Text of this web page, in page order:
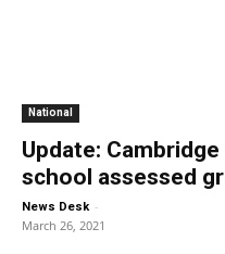
National
Update:
school assessed
News Desk -
March 26, 2021